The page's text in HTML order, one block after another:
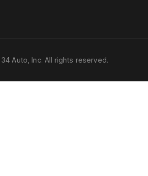
Auto, Inc. All rights reserved.